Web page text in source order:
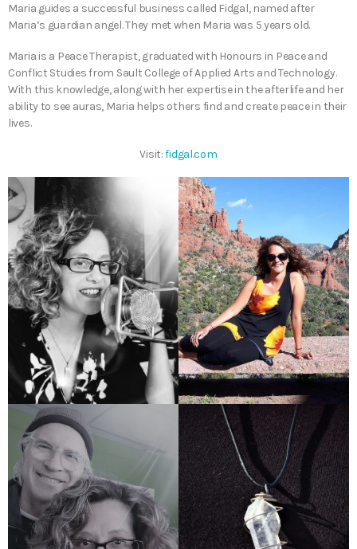
Maria guides a successful business called Fidgal, named after
Maria’s guardian angel. They met when Maria was 5 years old.
Maria is a Peace Therapist, graduated with Honours in Peace and
Conflict Studies from Sault College of Applied Arts and Technology.
With this knowledge, along with her expertise in the afterlife and her
ability to see auras, Maria helps others find and create peace in their
lives.
Visit:fidgal.com